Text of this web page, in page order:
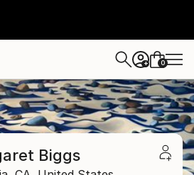
+ 0
Biggs